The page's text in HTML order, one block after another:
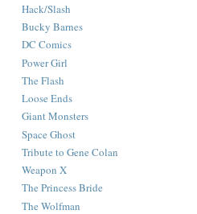
Hack/Slash
Bucky Barnes
DC Comics
Power Girl
The Flash
Loose Ends
Giant Monsters
Space Ghost
Tribute to Gene Colan
Weapon X
The Princess Bride
The Wolfman